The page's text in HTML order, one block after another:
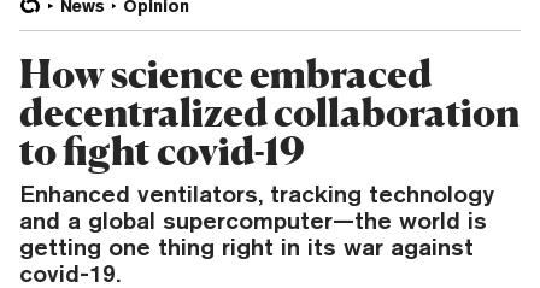
News Opinion
How science embraced
decentralized collaboration
to fight covid-19
Enhanced ventilators, tracking technology
and a global supercomputer—the world is
getting one thing right in its war against
covid-19.